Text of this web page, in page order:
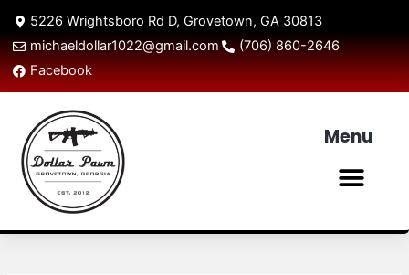
content
5226 Wrightsboro Rd D, Grovetown, GA 30813
michaeldollar1022@gmail.com
(706) 860-2646
Facebook
Menu